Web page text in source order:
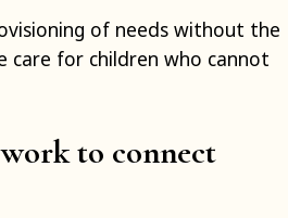
of needs without the
care for children who cannot
to connect